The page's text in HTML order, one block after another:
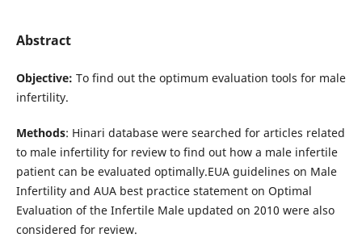
Abstract
Objective: To find out the optimum evaluation tools for male
infertility.
Methods: Hinari database were searched for articles related
to male infertility for review to find out how a male infertile
patient can be evaluated optimally.EUA guidelines on Male
Infertility and AUA best practice statement on Optimal
Evaluation of the Infertile Male updated on 2010 were also
considered for review.